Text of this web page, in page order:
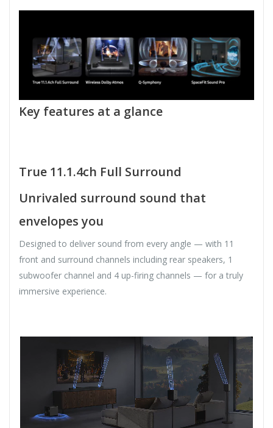
Key features at a glance
True 11.1.4ch Full Surround
Unrivaled surround sound that
envelopes you
Designed to deliver sound from every angle — with 11
front and surround channels including rear speakers, 1
subwoofer channel and 4 up-firing channels — for a truly
immersive experience.